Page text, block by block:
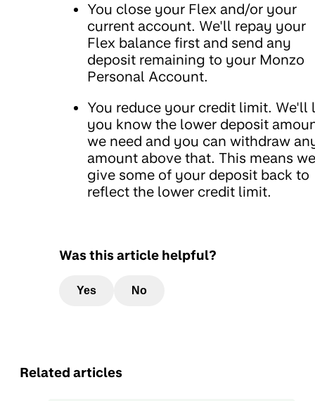
You close your Flex and/or your
current account. We'll repay your
Flex balance first and send any
deposit remaining to your Monzo
Personal Account.
You reduce your credit limit. We'll
you know the lower deposit
we need and you can withdraw
amount above that. This means
give some of your deposit back to
reflect the lower credit limit.
Was this article helpful?
Yes No
Related articles